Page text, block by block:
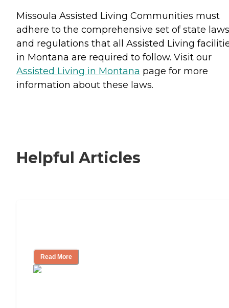
Missoula Assisted Living Communities must
adhere to the comprehensive set of state laws
and regulations that all Assisted Living
in Montana are required to follow. Visit our
Assisted Living in Montana page for more
information about these laws.
Helpful Articles
Read More